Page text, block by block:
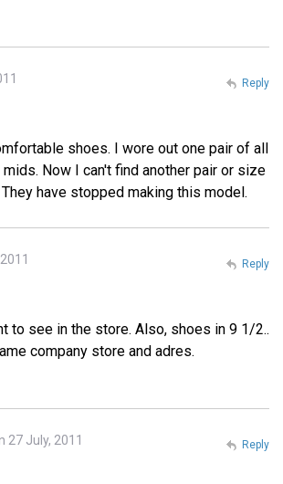
shoes. I wore out one pair of all
mids. Now I can't find another pair or size
have stopped making this model.
Reply
to see in the store. Also, shoes in 9 1/2..
company store and adres.
Reply
27 July, 2011 Reply